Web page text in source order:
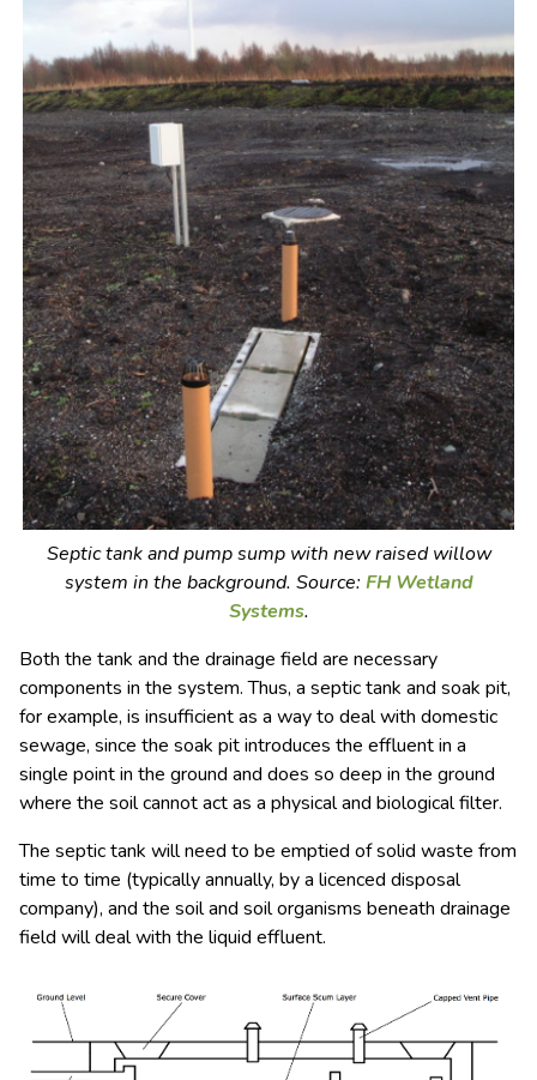
Septic tank and pump sump with new raised willow
system in the background. Source: FH Wetland
Systems.
Both the tank and the drainage field are necessary
components in the system. Thus, a septic tank and soak pit,
for example, is insufficient as a way to deal with domestic
sewage, since the soak pit introduces the effluent in a
single point in the ground and does so deep in the ground
where the soil cannot act as a physical and biological filter.
The septic tank will need to be emptied of solid waste from
time to time (typically annually, by a licenced disposal
company), and the soil and soil organisms beneath drainage
field will deal with the liquid effluent.